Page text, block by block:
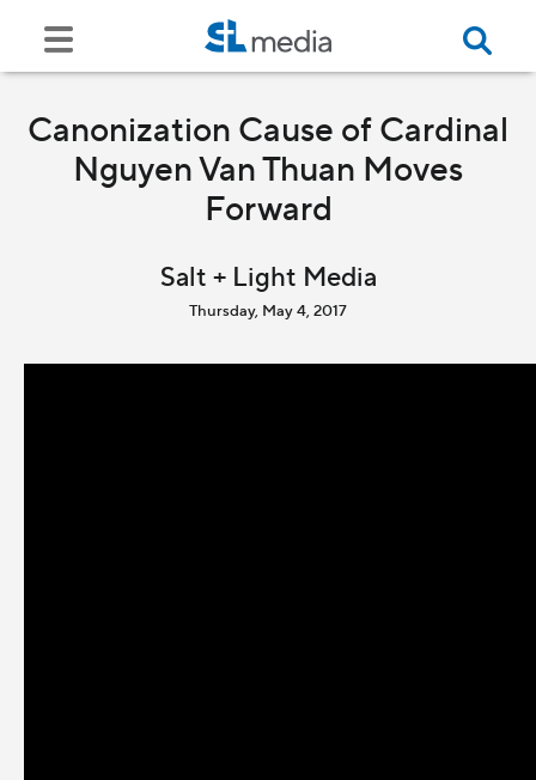
Canonization Cause of Cardinal
Nguyen Van Thuan Moves
Forward
Salt + Light Media
Thursday, May 4, 2017